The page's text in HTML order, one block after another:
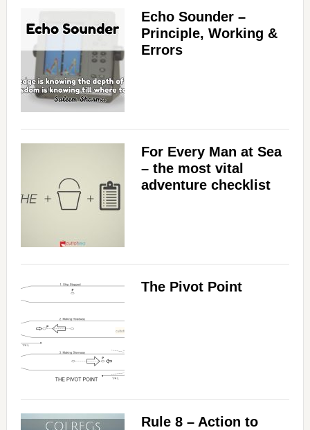
Echo Sounder –
Principle, Working &
Errors
For Every Man at Sea
– the most vital
adventure checklist
The Pivot Point
Rule 8 – Action to